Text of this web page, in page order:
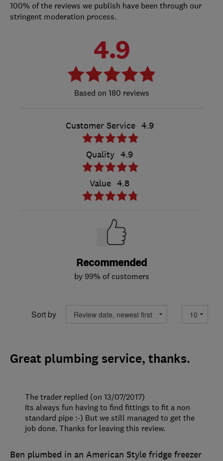
100% of the reviews we publish have been through our
stringent moderation process.
4.9
180 reviews
Customer Service 4.9
Quality 4.9
Value 4.8
Recommended
by 99% of customers
Sort by
Great plumbing service, thanks.
Ben plumbed in an American Style fridge freezer
The trader replied (on 13/07/2017)
Its always fun having to find fittings to fit a non
standard pipe :-) But we still managed to get the
job done. Thanks for leaving this review.